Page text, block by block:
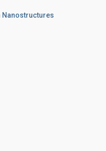
Nanostructures